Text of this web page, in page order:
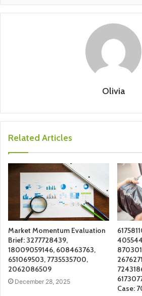
Olivia
Related Articles
Market Momentum Evaluation
Brief: 3277728439,
18009059146, 608463763,
651069503, 7735535700,
2062086509
December 28, 2025
Case: